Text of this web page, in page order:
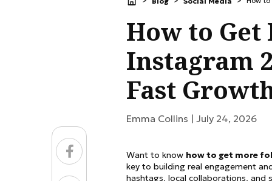
Image to PromptBackground Eraser
AI Cartoon Generator
Image to Sketch
How to
Instagram
Fast
Emma Collins |July 24, 2026
Want to know how to get more
key to building real engagement
hashtags, local collaborations,